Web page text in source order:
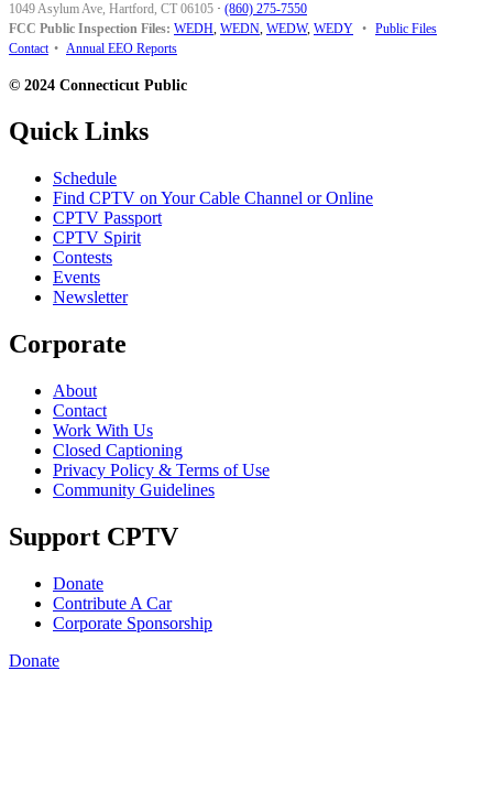
1049 Asylum Ave, Hartford, CT 06105 · (860) 275-7550
FCC Public Inspection Files: WEDH, WEDN, WEDW, WEDY • Public Files
Contact • Annual EEO Reports
© 2024 Connecticut Public
Quick Links
Schedule
Find CPTV on Your Cable Channel or Online
CPTV Passport
CPTV Spirit
Contests
Events
Newsletter
Corporate
About
Contact
Work With Us
Closed Captioning
Privacy Policy & Terms of Use
Community Guidelines
Support CPTV
Donate
Contribute A Car
Corporate Sponsorship
Donate